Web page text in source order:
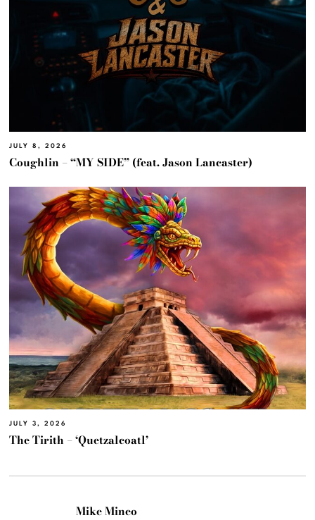
JULY 8, 2026
Coughlin – “MY SIDE” (feat. Jason Lancaster)
JULY 3, 2026
The Tirith – ‘Quetzalcoatl’
Mike Mineo